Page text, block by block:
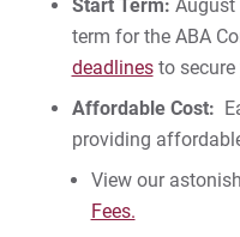
Start Term: August
term for the ABA
deadlinesto secure
Affordable Cost:
providing
View our
Fees.